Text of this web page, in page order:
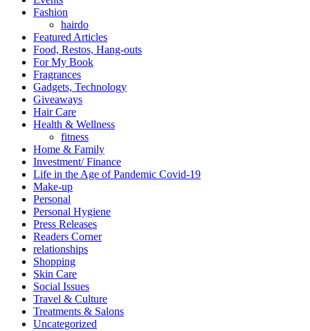
Fashion
hairdo
Featured Articles
Food, Restos, Hang-outs
For My Book
Fragrances
Gadgets, Technology
Giveaways
Hair Care
Health & Wellness
fitness
Home & Family
Investment/ Finance
Life in the Age of Pandemic Covid-19
Make-up
Personal
Personal Hygiene
Press Releases
Readers Corner
relationships
Shopping
Skin Care
Social Issues
Travel & Culture
Treatments & Salons
Uncategorized